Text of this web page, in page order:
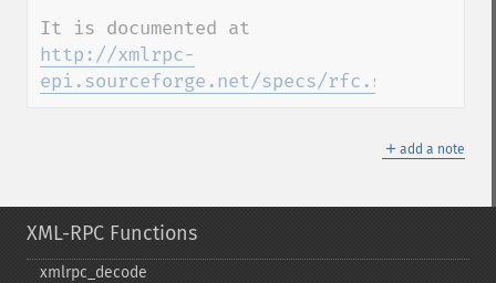
http://xmlrpc-
epi.sourceforge.net/specs/
＋ add a note
XML-RPC Functions
xmlrpc_​decode